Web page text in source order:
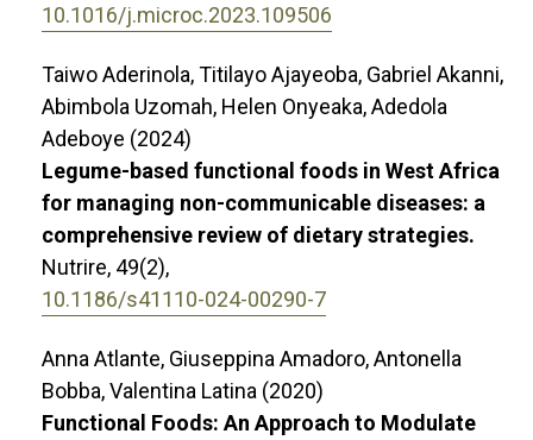
10.1016/j.microc.2023.109506
Taiwo Aderinola, Titilayo Ajayeoba, Gabriel Akanni,
Abimbola Uzomah, Helen Onyeaka, Adedola
Adeboye (2024)
Legume-based functional foods in West Africa
for managing non-communicable diseases: a
comprehensive review of dietary strategies.
Nutrire, 49(2),
10.1186/s41110-024-00290-7
Anna Atlante, Giuseppina Amadoro, Antonella
Bobba, Valentina Latina (2020)
Functional Foods: An Approach to Modulate